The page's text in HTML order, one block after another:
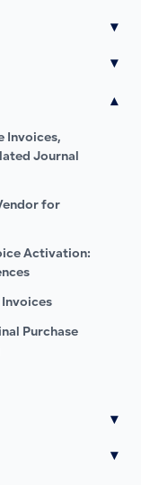
▾
▾
▾
Invoices,
Journal
for
Activation:
Purchase
▾
▾